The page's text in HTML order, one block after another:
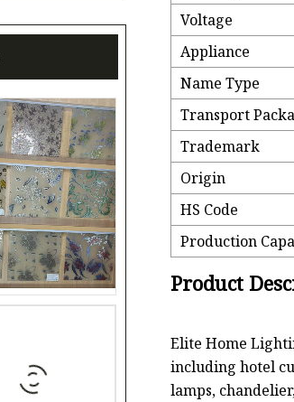
Voltage
Appliance
Name Type
Transport
Trademark
Origin
HS Code
Production
Product
Elite Home
including hotel
lamps,